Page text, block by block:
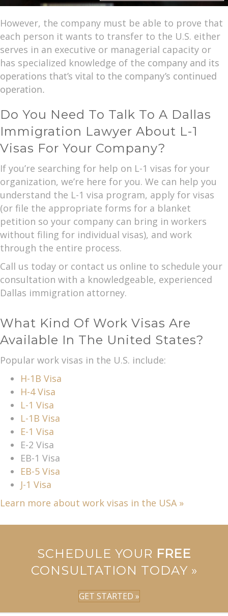
However, the company must be able to prove that
each person it wants to transfer to the U.S. either
serves in an executive or managerial capacity or
has specialized knowledge of the company and its
operations that’s vital to the company’s continued
operation.
Do You Need To Talk To A Dallas
Immigration Lawyer About L-1
Visas For Your Company?
If you’re searching for help on L-1 visas for your
organization, we’re here for you. We can help you
understand the L-1 visa program, apply for visas
(or file the appropriate forms for a blanket
petition so your company can bring in workers
without filing for individual visas), and work
through the entire process.
Call us today or contact us online to schedule your
consultation with a knowledgeable, experienced
Dallas immigration attorney.
What Kind Of Work Visas Are
Available In The United States?
Popular work visas in the U.S. include:
H-1B Visa
H-4 Visa
L-1 Visa
L-1B Visa
E-1 Visa
E-2 Visa
EB-1 Visa
EB-5 Visa
J-1 Visa
Learn more about work visas in the USA »
SCHEDULE YOUR FREE
CONSULTATION TODAY »
GET STARTED »